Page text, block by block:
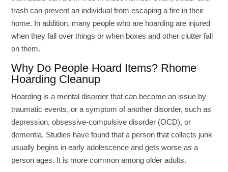
trash can prevent an individual from escaping a fire in their
home. In addition, many people who are hoarding are injured
when they fall over things or when boxes and other clutter fall
on them.
Why Do People Hoard Items? Rhome
Hoarding Cleanup
Hoarding is a mental disorder that can become an issue by
traumatic events, or a symptom of another disorder, such as
depression, obsessive-compulsive disorder (OCD), or
dementia. Studies have found that a person that collects junk
usually begins in early adolescence and gets worse as a
person ages. It is more common among older adults.